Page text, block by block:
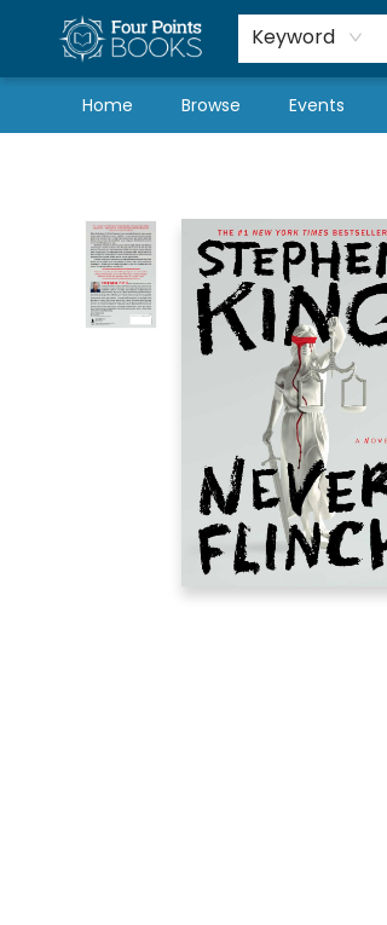
Keyword
Home Browse Events
Local Authors
Schools & Teachers
Newsletter
Book Subscriptions